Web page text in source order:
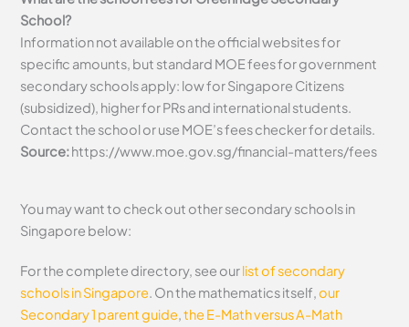
School?
Information not available on the official websites for
specific amounts, but standard MOE fees for government
secondary schools apply: low for Singapore Citizens
(subsidized), higher for PRs and international students.
Contact the school or use MOE’s fees checker for details.
Source:https://www.moe.gov.sg/financial-matters/fees
You may want to check out other secondary schools in
Singapore below:
For the complete directory, see ourlist of secondary
schools in Singapore. On the mathematics itself,our
Secondary 1 parent guide,the E-Math versus A-Math